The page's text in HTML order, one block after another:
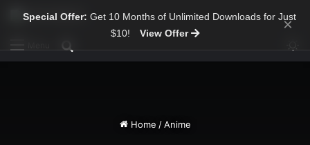
Special Offer: Get 10 Months of Unlimited Downloads for Just
$10!
View Offer ×
Home / Anime